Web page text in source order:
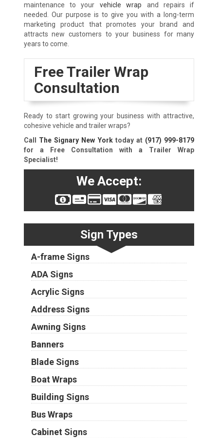
maintenance to your vehicle wrap and repairs if
needed. Our purpose is to give you with a long-term
marketing product that promotes your brand and
attracts new customers to your business for many
years to come.
Free Trailer Wrap
Consultation
Ready to start growing your business with attractive,
cohesive vehicle and trailer wraps?
Call
The Signary New York today at (917) 999-8179
for a Free Consultation with a Trailer Wrap
Specialist!
We Accept:
Sign Types
A-frame Signs
ADA Signs
Acrylic Signs
Address Signs
Awning Signs
Banners
Blade Signs
Boat Wraps
Building Signs
Bus Wraps
Cabinet Signs